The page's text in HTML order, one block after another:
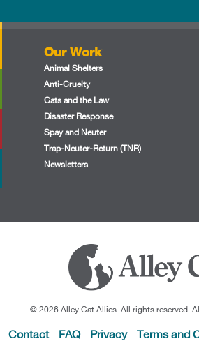
Our Work
Animal Shelters
Anti-Cruelty
Cats and the Law
Disaster Response
Spay and Neuter
Trap-Neuter-Return (TNR)
Newsletters
© 2026 Alley Cat Allies. All rights reserved.
Contact FAQ Privacy Terms and